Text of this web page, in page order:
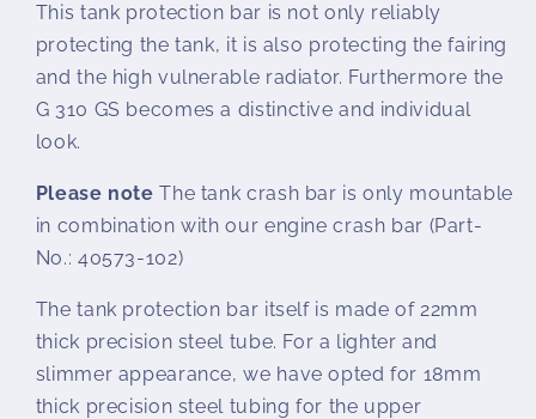
GS
GS
This tank protection bar is not only reliably
protecting the tank, it is also protecting the fairing
and the high vulnerable radiator. Furthermore the
G 310 GS becomes a distinctive and individual
look.
Please note The tank crash bar is only mountable
in combination with our engine crash bar (Part-
No.: 40573-102)
The tank protection bar itself is made of 22mm
thick precision steel tube. For a lighter and
slimmer appearance, we have opted for 18mm
thick precision steel tubing for the upper